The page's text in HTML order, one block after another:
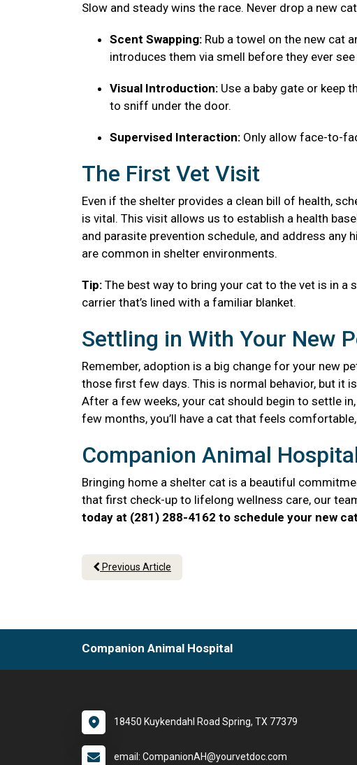
Slow and steady wins the race. Never drop a new
Scent Swapping: Rub a towel on the new cat
introduces them via smell before they ever see
Visual Introduction: Use a baby gate or keep
to sniff under the door.
Supervised Interaction: Only allow face-to-
The First Vet Visit
Even if the shelter provides a clean bill of health,
is vital. This visit allows us to establish a health
and parasite prevention schedule, and address
are common in shelter environments.
Tip: The best way to bring your cat to the vet is in a
carrier that’s lined with a familiar blanket.
Settling in With Your New
Remember, adoption is a big change for your new
those first few days. This is normal behavior, but it
After a few weeks, your cat should begin to settle
few months, you’ll have a cat that feels
Companion Animal
Bringing home a shelter cat is a beautiful
that first check-up to lifelong wellness care, our
today at (281) 288-4162 to schedule your new
Previous Article
Companion Animal Hospital
18450 Kuykendahl Road Spring, TX 77379
email: CompanionAH@yourvetdoc.com